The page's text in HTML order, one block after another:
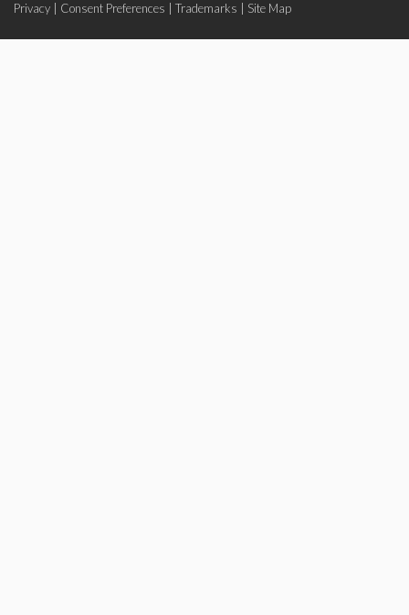
Privacy
Consent Preferences Trademarks Site Map